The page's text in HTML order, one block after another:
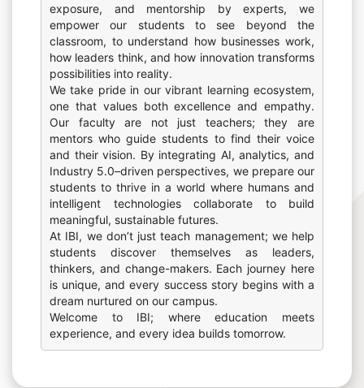
exposure, and mentorship by experts, we
empower our students to see beyond the
classroom, to understand how businesses work,
how leaders think, and how innovation transforms
possibilities into reality.
We take pride in our vibrant learning ecosystem,
one that values both excellence and empathy.
Our faculty are not just teachers; they are
mentors who guide students to find their voice
and their vision. By integrating AI, analytics, and
Industry 5.0–driven perspectives, we prepare our
students to thrive in a world where humans and
intelligent technologies collaborate to build
meaningful, sustainable futures.
At IBI, we don’t just teach management; we help
students discover themselves as leaders,
thinkers, and change-makers. Each journey here
is unique, and every success story begins with a
dream nurtured on our campus.
Welcome to IBI; where education meets
experience, and every idea builds tomorrow.